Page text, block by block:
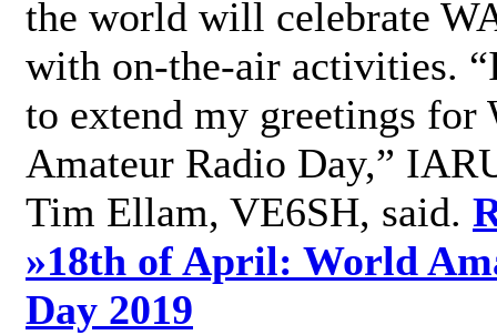
the world will celebrate
with on-the-air activities.
to extend my greetings for
Amateur Radio Day,”
Tim Ellam, VE6SH, said.
»18th of April: World
Day 2019